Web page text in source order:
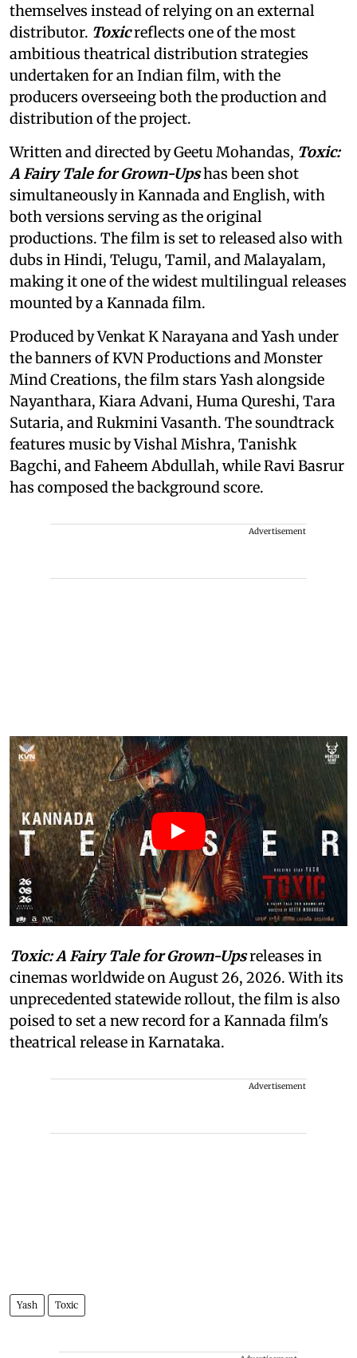
themselves instead of relying on an external
distributor. Toxicreflects one of the most
ambitious theatrical distribution strategies
undertaken for an Indian film, with the
producers overseeing both the production and
distribution of the project.
Written and directed by Geetu Mohandas, Toxic:
A Fairy Tale for Grown-Upshas been shot
simultaneously in Kannada and English, with
both versions serving as the original
productions. The film is set to released also with
dubs in Hindi, Telugu, Tamil, and Malayalam,
making it one of the widest multilingual releases
mounted by a Kannada film.
Produced by Venkat K Narayana and Yash under
the banners of KVN Productions and Monster
Mind Creations, the film stars Yash alongside
Nayanthara, Kiara Advani, Huma Qureshi, Tara
Sutaria, and Rukmini Vasanth. The soundtrack
features music by Vishal Mishra, Tanishk
Bagchi, and Faheem Abdullah, while Ravi Basrur
has composed the background score.
Advertisement
Toxic: A Fairy Tale for Grown-Upsreleases in
cinemas worldwide on August 26, 2026. With its
unprecedented statewide rollout, the film is also
poised to set a new record for a Kannada film's
theatrical release in Karnataka.
Advertisement
Yash Toxic